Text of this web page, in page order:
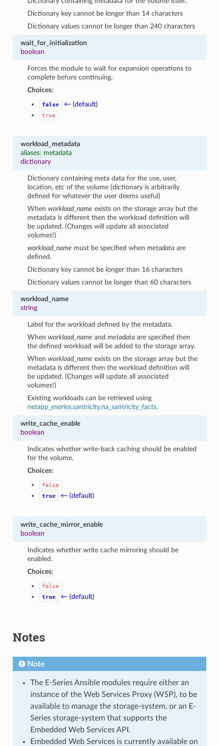
Dictionary key cannot be longer than 14 characters
Dictionary values cannot be longer than 240 characters
wait_for_initialization
boolean
Forces the module to wait for expansion operations to
complete before continuing.
Choices:
false ← (default)
true
workload_metadata
aliases: metadata
dictionary
Dictionary containing meta data for the use, user,
location, etc of the volume (dictionary is arbitrarily
defined for whatever the user deems useful)
Whenworkload_name exists on the storage array but the
metadata is different then the workload definition will
be updated. (Changes will update all associated
volumes!)
workload_name must be specified whenmetadata are
defined.
Dictionary key cannot be longer than 16 characters
Dictionary values cannot be longer than 60 characters
workload_name
string
Label for the workload defined by the metadata.
Whenworkload_name andmetadata are specified then
the defined workload will be added to the storage array.
Whenworkload_name exists on the storage array but the
metadata is different then the workload definition will
be updated. (Changes will update all associated
volumes!)
Existing workloads can be retrieved using
netapp_eseries.santricity.na_santricity_facts.
write_cache_enable
boolean
Indicates whether write-back caching should be enabled
for the volume.
Choices:
false
true
← (default)
write_cache_mirror_enable
boolean
Indicates whether write cache mirroring should be
enabled.
Choices:
false
true
← (default)
Notes
Note
The E-Series Ansible modules require either an
instance of the Web Services Proxy (WSP), to be
available to manage the storage-system, or an E-
Series storage-system that supports the
Embedded Web Services API.
Embedded Web Services is currently available on